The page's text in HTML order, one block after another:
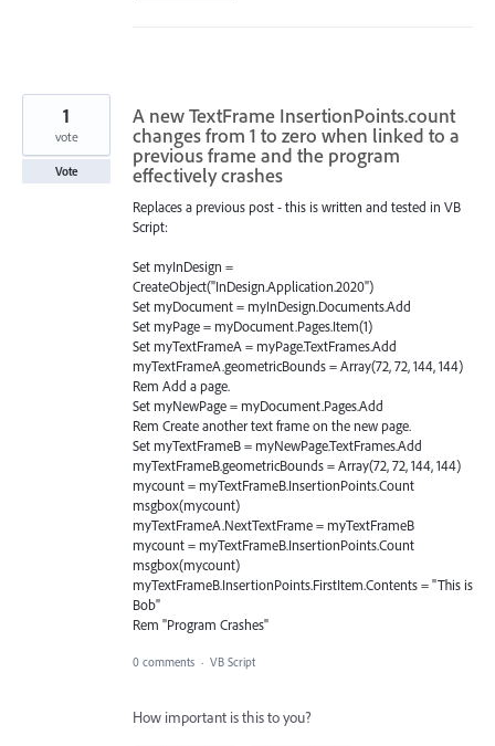
A new TextFrame InsertionPoints.count
changes from 1 to zero when linked to a
previous frame and the program
effectively crashes
Replaces a previous post - this is written and tested in VB
Script:
Set myInDesign =
CreateObject("InDesign.Application.2020")
Set myDocument = myInDesign.Documents.Add
Set myPage = myDocument.Pages.Item(1)
Set myTextFrameA = myPage.TextFrames.Add
myTextFrameA.geometricBounds = Array(72, 72, 144, 144)
Rem Add a page.
Set myNewPage = myDocument.Pages.Add
Rem Create another text frame on the new page.
Set myTextFrameB = myNewPage.TextFrames.Add
myTextFrameB.geometricBounds = Array(72, 72, 144, 144)
mycount = myTextFrameB.InsertionPoints.Count
msgbox(mycount)
myTextFrameA.NextTextFrame = myTextFrameB
mycount = myTextFrameB.InsertionPoints.Count
msgbox(mycount)
myTextFrameB.InsertionPoints.FirstItem.Contents = "This is
Bob"
Rem "Program Crashes"
1
vote
Vote
0 comments · VB Script
How important is this to you?